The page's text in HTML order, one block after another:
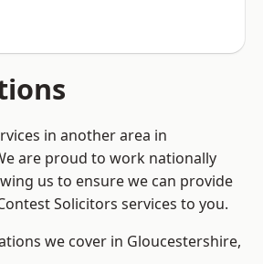
in another area in
are proud to work nationally
us to ensure we can provide
Solicitors services to you.
we cover in Gloucestershire,